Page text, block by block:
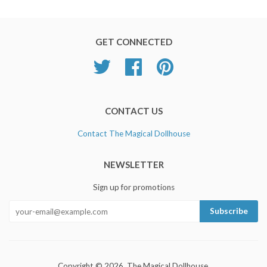
GET CONNECTED
Twitter Facebook
CONTACT US
Contact The Magical Dollhouse
NEWSLETTER
Sign up for promotions